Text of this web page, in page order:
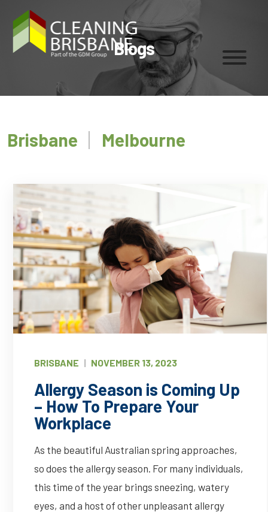
Blogs
Brisbane Melbourne
BRISBANE | NOVEMBER 13, 2023
Allergy Season is Coming Up
– How To Prepare Your
Workplace
As the beautiful Australian spring approaches,
so does the allergy season. For many individuals,
this time of the year brings sneezing, watery
eyes, and a host of other unpleasant allergy